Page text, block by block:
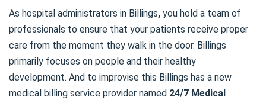
As hospital administrators in Billings, you hold a team of
professionals to ensure that your patients receive proper
care from the moment they walk in the door. Billings
primarily focuses on people and their healthy
development. And to improvise this Billings has a new
medical billing service provider named 24/7 Medical